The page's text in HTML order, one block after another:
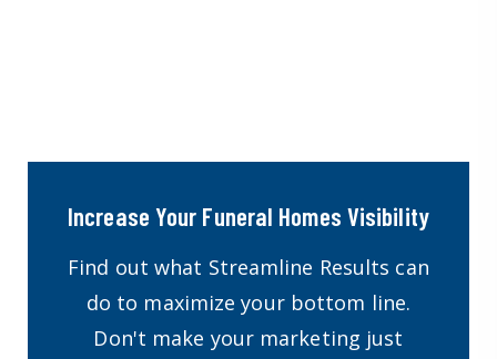
Increase Your Funeral Homes Visibility
Find out what Streamline Results can
do to maximize your bottom line.
Don't make your marketing just